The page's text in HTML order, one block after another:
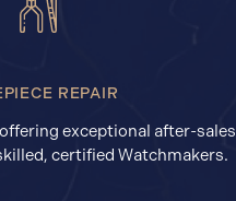
REPAIR
exceptional after-sales
certified Watchmakers.